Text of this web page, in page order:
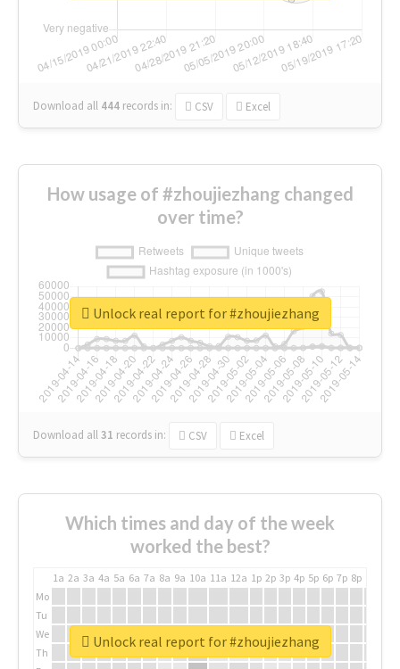
Download all 444 records in: CSV Excel
How usage of #zhoujiezhang changed
over time?
Download all31 records in: CSV Excel
Unlock real report for #zhoujiezhang
Which times and day of the week
worked the best?
1a 2a 3a 4a 5a 6a 7a 8a 9a 10a 11a 12a 1p 2p 3p 4p 5p 6p 7p 8p
Mo
Tu
We
Th
Unlock real report for #zhoujiezhang